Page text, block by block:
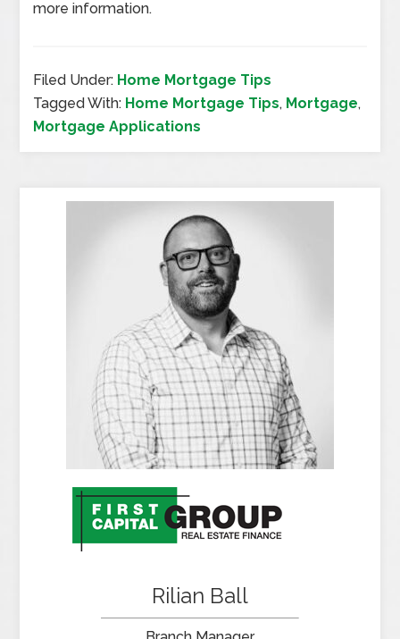
more information.
Filed Under: Home Mortgage Tips
Tagged With: Home Mortgage Tips, Mortgage,
Mortgage Applications
Rilian Ball